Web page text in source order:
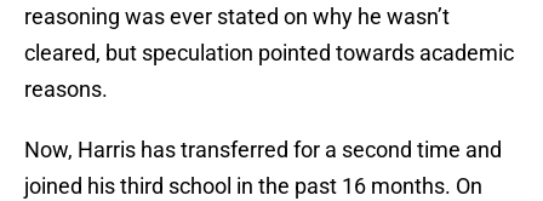
reasoning was ever stated on why he wasn’t
cleared, but speculation pointed towards academic
reasons.
Now, Harris has transferred for a second time and
joined his third school in the past 16 months. On